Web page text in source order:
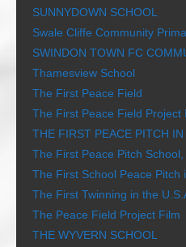
SUNNYDOWN SCHOOL
Swale Cliffe Community
SWINDON TOWN FC
Thamesview School
The First Peace Field
The First Peace Field Project
THE FIRST PEACE PITCH
The First Peace Pitch
The First School Peace Pitch
The First Twinning in the
The Peace Field Project Film
THE WYVERN SCHOOL